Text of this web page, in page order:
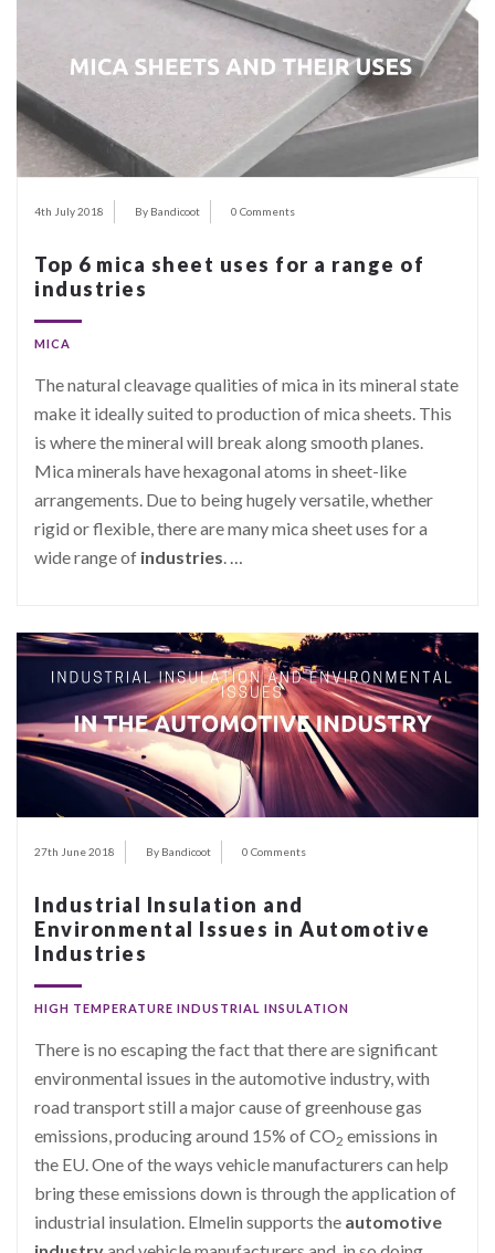
4th July 2018 By Bandicoot 0 Comments
Top 6 mica sheet uses for a range of
industries
MICA
The natural cleavage qualities of mica in its mineral state
make it ideally suited to production of mica sheets. This
is where the mineral will break along smooth planes.
Mica minerals have hexagonal atoms in sheet-like
arrangements. Due to being hugely versatile, whether
rigid or flexible, there are many mica sheet uses for a
wide range of industries. …
27th June 2018 By Bandicoot 0 Comments
Industrial Insulation and
Environmental Issues in Automotive
Industries
HIGH TEMPERATURE INDUSTRIAL INSULATION
There is no escaping the fact that there are significant
environmental issues in the automotive industry, with
road transport still a major cause of greenhouse gas
emissions, producing around 15% of CO2 emissions in
the EU. One of the ways vehicle manufacturers can help
bring these emissions down is through the application of
industrial insulation. Elmelin supports the automotive